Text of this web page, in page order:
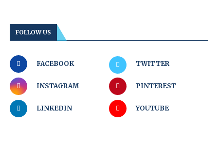
FOLLOW US
FACEBOOK TWITTER
INSTAGRAM PINTEREST
LINKEDIN YOUTUBE